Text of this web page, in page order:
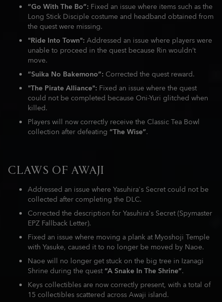
“Go With The Bo”: Fixed an issue where items such as the
Long Stick Disciple costume and headband obtained from
the quest were missing.
"Ride Into Town": Addressed an issue where players were
unable to proceed in the quest because Rin wouldn’t
move.
“Suika No Bakemono”: Corrected the quest reward.
"The Pirate Alliance": Fixed an issue where the quest
could not be completed because Oni-Yuri glitched when
killed.
Players will now correctly receive the Classic Tea Bowl
collection after defeating “The Wise”.
CLAWS OF AWAJI
Addressed an issue where Yasuhira's Secret could not be
collected after completing the DLC.
Corrected the description for Yasuhira's Secret (Spymaster
EPZ Fallback Letter).
Fixed an issue where moving a plank at Myoshoji Temple
with Yasuke, caused it to no longer be moved by Naoe.
Naoe will no longer get stuck on the big tree in Izanagi
Shrine during the quest“A Snake In The Shrine”.
Keys collectibles are now correctly present, with a total of
15 collectibles scattered across Awaji island.